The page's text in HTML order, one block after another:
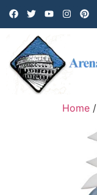
Home /